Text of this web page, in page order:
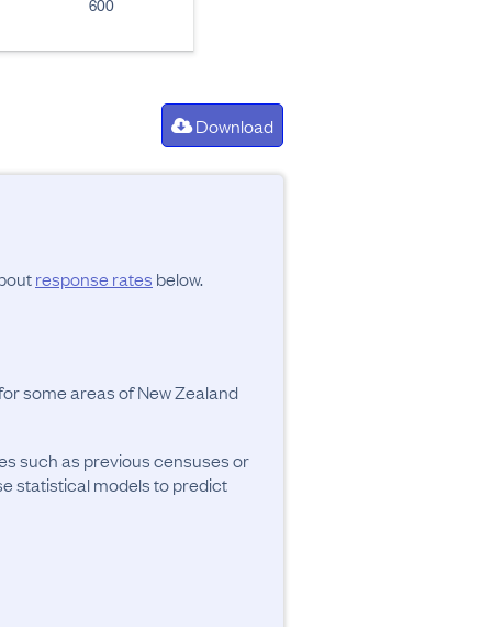
600
Download
response rates below.
some areas of New Zealand
such as previous censuses or
statistical models to predict